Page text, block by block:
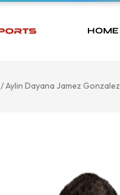
HOME
/ Aylin Dayana Jamez Gonzalez